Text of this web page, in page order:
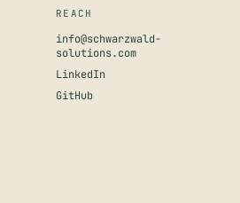
REACH
info@schwarzwald-
solutions.com
LinkedIn
GitHub